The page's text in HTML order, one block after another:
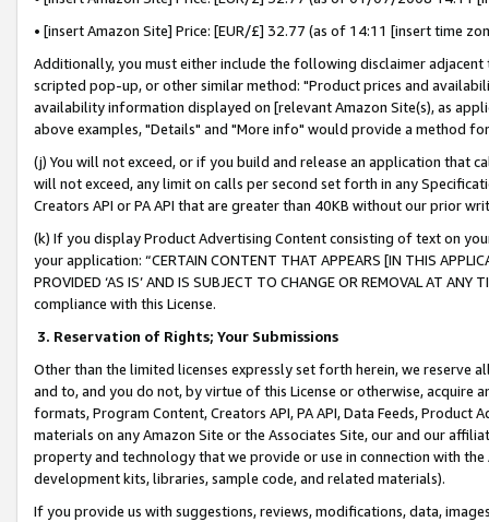
• [insert Amazon Site] Price: [EUR/£] 32.77 (as of 14:11 [insert time
Additionally, you must either include the following disclaimer
scripted pop-up, or other similar method: "Product prices and
availability information displayed on [relevant Amazon Site(s), as
above examples, "Details" and "More info" would provide a method
(j) You will not exceed, or if you build and release an application that
will not exceed, any limit on calls per second set forth in any
Creators API or PA API that are greater than 40KB without our prior
(k) If you display Product Advertising Content consisting of text on
your application: “CERTAIN CONTENT THAT APPEARS [IN THIS
PROVIDED ‘AS IS’ AND IS SUBJECT TO CHANGE OR REMOVAL AT
compliance with this License.
3. Reservation of Rights; Your Submissions
Other than the limited licenses expressly set forth herein, we
and to, and you do not, by virtue of this License or otherwise, acquire
formats, Program Content, Creators API, PA API, Data Feeds,
materials on any Amazon Site or the Associates Site, our and our
property and technology that we provide or use in connection with
development kits, libraries, sample code, and related materials).
If you provide us with suggestions, reviews, modifications, data,